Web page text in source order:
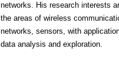
networks. His research interests
the areas of wireless
networks, sensors, with
data analysis and exploration.